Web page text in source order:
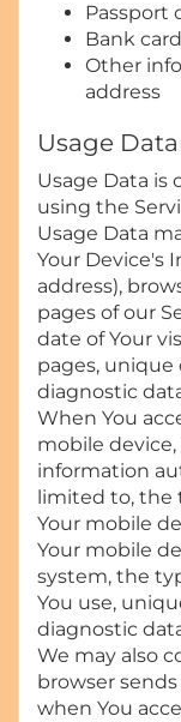
Passport
Bank
Other
address
Usage Data
Usage Data is
using the
Usage Data
Your Device's
address),
pages of our
date of Your
pages,
diagnostic
When You
mobile
information
limited to, the
Your mobile
Your mobile
system, the
You use,
diagnostic
We may also
browser
when You